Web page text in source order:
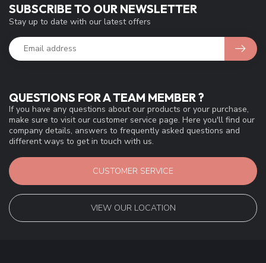
QUESTIONS FOR A TEAM MEMBER ?
If you have any questions about our products or your purchase,
make sure to visit our customer service page. Here you'll find our
company details, answers to frequently asked questions and
different ways to get in touch with us.
CUSTOMER SERVICE
VIEW OUR LOCATION
SUBSCRIBE TO OUR NEWSLETTER
Stay up to date with our latest offers